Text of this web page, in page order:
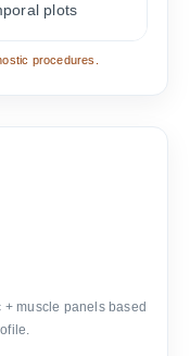
plots
procedures.
muscle panels based